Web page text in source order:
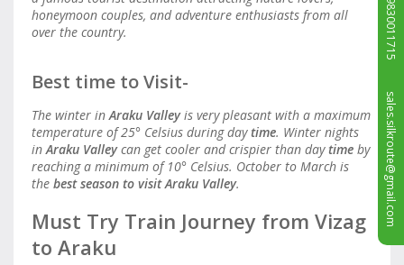
sales.silkroute@gmail.com
honeymoon couples, and adventure enthusiasts from all
over the country.
Best time to Visit-
The winter inAraku Valleyis very pleasant with a maximum
temperature of 25° Celsius during day time. Winter nights
inAraku Valleycan get cooler and crispier than day time by
reaching a minimum of 10° Celsius. October to March is
the best season to visit Araku Valley.
Must Try Train Journey from Vizag
to Araku